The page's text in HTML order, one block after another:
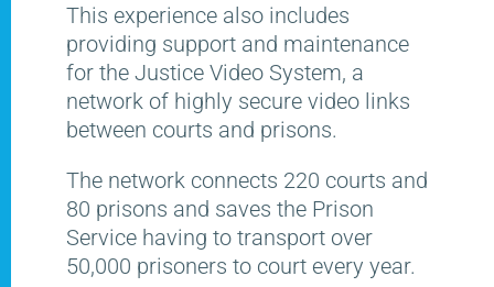
This experience also includes
providing support and maintenance
for the Justice Video System, a
network of highly secure video links
between courts and prisons.
The network connects 220 courts and
80 prisons and saves the Prison
Service having to transport over
50,000 prisoners to court every year.